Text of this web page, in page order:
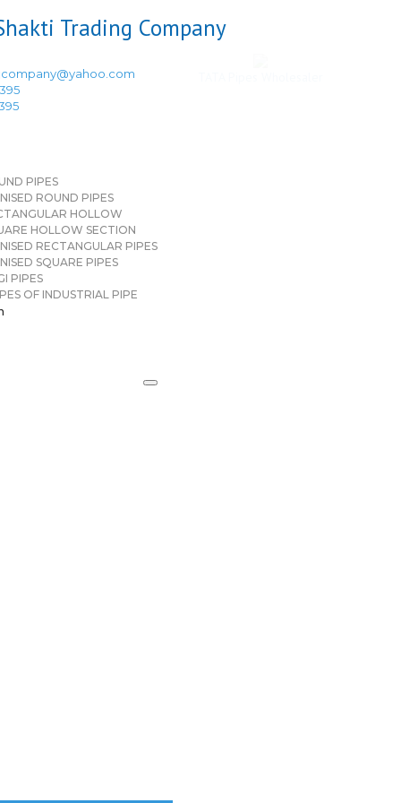
PIPES
ROUND PIPES
HOLLOW
HOLLOW SECTION
RECTANGULAR PIPES
SQUARE PIPES
PIPES
OF INDUSTRIAL PIPE